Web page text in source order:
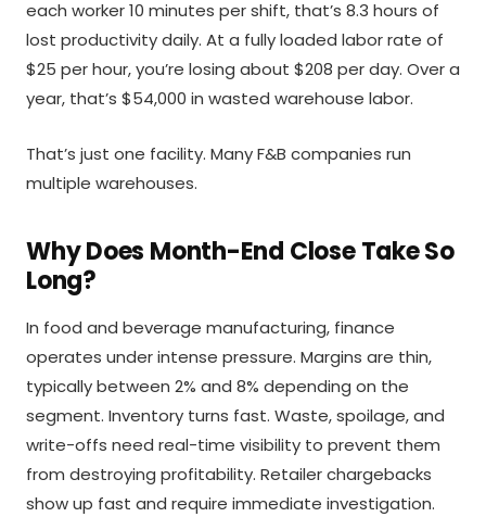
each worker 10 minutes per shift, that’s 8.3 hours of
lost productivity daily. At a fully loaded labor rate of
$25 per hour, you’re losing about $208 per day. Over a
year, that’s $54,000 in wasted warehouse labor.
That’s just one facility. Many F&B companies run
multiple warehouses.
Why Does Month-End Close Take So
Long?
In food and beverage manufacturing, finance
operates under intense pressure. Margins are thin,
typically between 2% and 8% depending on the
segment. Inventory turns fast. Waste, spoilage, and
write-offs need real-time visibility to prevent them
from destroying profitability. Retailer chargebacks
show up fast and require immediate investigation.